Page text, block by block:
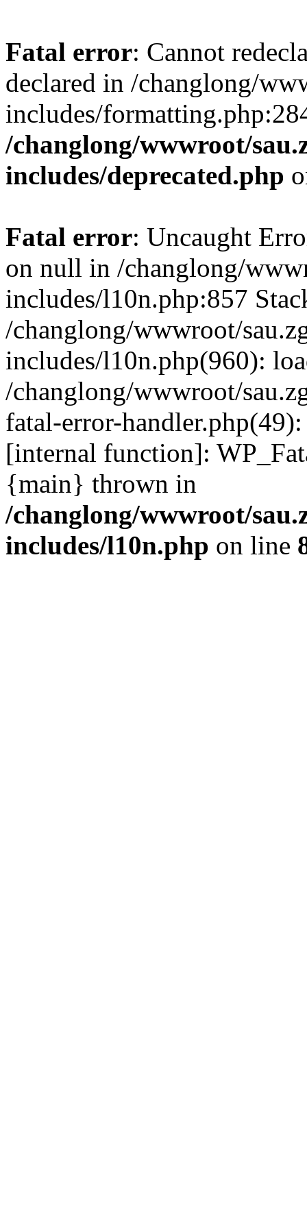
Fatal error: Cannot
declared in /changlong/
includes/
/changlong/wwwroot/
includes/deprecated.php
Fatal error: Uncaught
on null in /changlong/
includes/l10n.php:857
/changlong/wwwroot/
includes/l10n.php(960):
/changlong/wwwroot/
fatal-error-
[internal function]:
{main} thrown in
/changlong/wwwroot/
includes/l10n.php on line